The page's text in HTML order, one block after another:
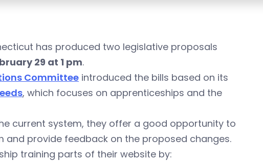
has produced two legislative proposals
29 at 1 pm.
Committee introduced the bills based on its
, which focuses on apprenticeships and the
current system, they offer a good opportunity to
provide feedback on the proposed changes.
training parts of their website by: